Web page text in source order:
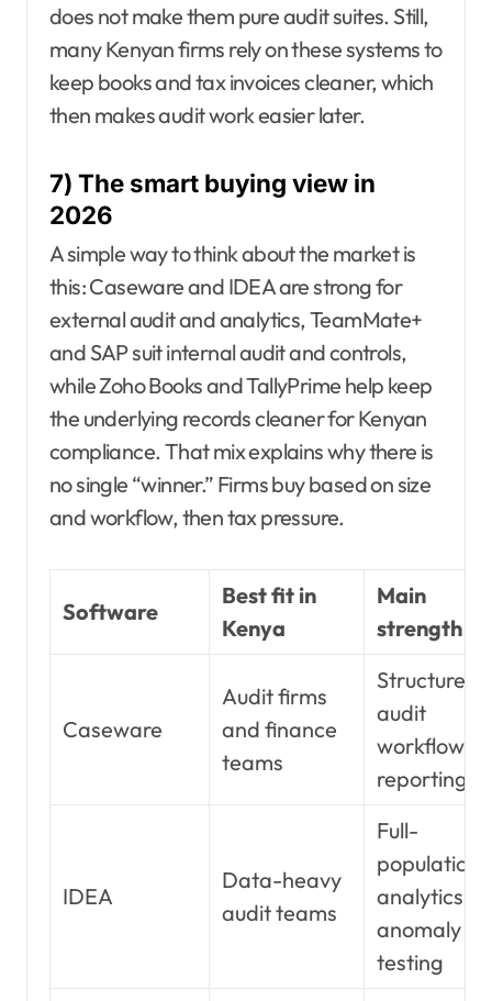
does not make them pure audit suites. Still,
many Kenyan firms rely on these systems to
keep books and tax invoices cleaner, which
then makes audit work easier later.
7) The smart buying view in
2026
A simple way to think about the market is
this: Caseware and IDEA are strong for
external audit and analytics, TeamMate+
and SAP suit internal audit and controls,
while Zoho Books and TallyPrime help keep
the underlying records cleaner for Kenyan
compliance. That mix explains why there is
no single “winner.” Firms buy based on size
and workflow, then tax pressure.
Software
Best fit in
Kenya
Main
strength
Caseware
Audit firms
and finance
teams
Structured
audit
workflow
reporting
IDEA
Data-heavy
audit teams
Full-
population
analytics
anomaly
testing